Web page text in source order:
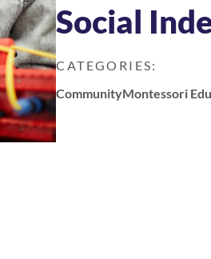
Social
CATEGORIES:
CommunityMontessori